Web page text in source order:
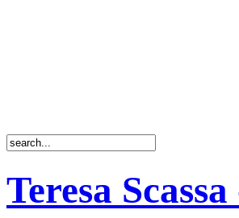
Teresa